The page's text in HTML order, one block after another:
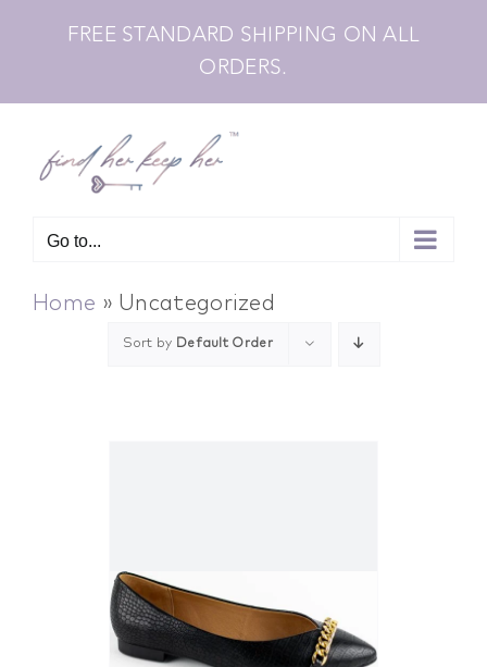
FREE STANDARD SHIPPING ON ALL
ORDERS.
Go to...
Home » Uncategorized
Sort by Default Order